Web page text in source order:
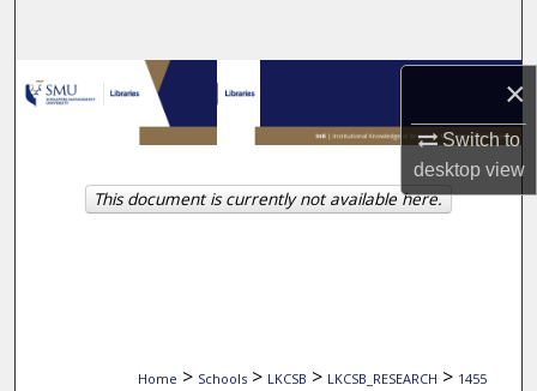
×
Switch to
desktopview
Browse Collections
My Account
About
Home > Schools > LKCSB > LKCSB_RESEARCH > 1455
This document is currently not available here.